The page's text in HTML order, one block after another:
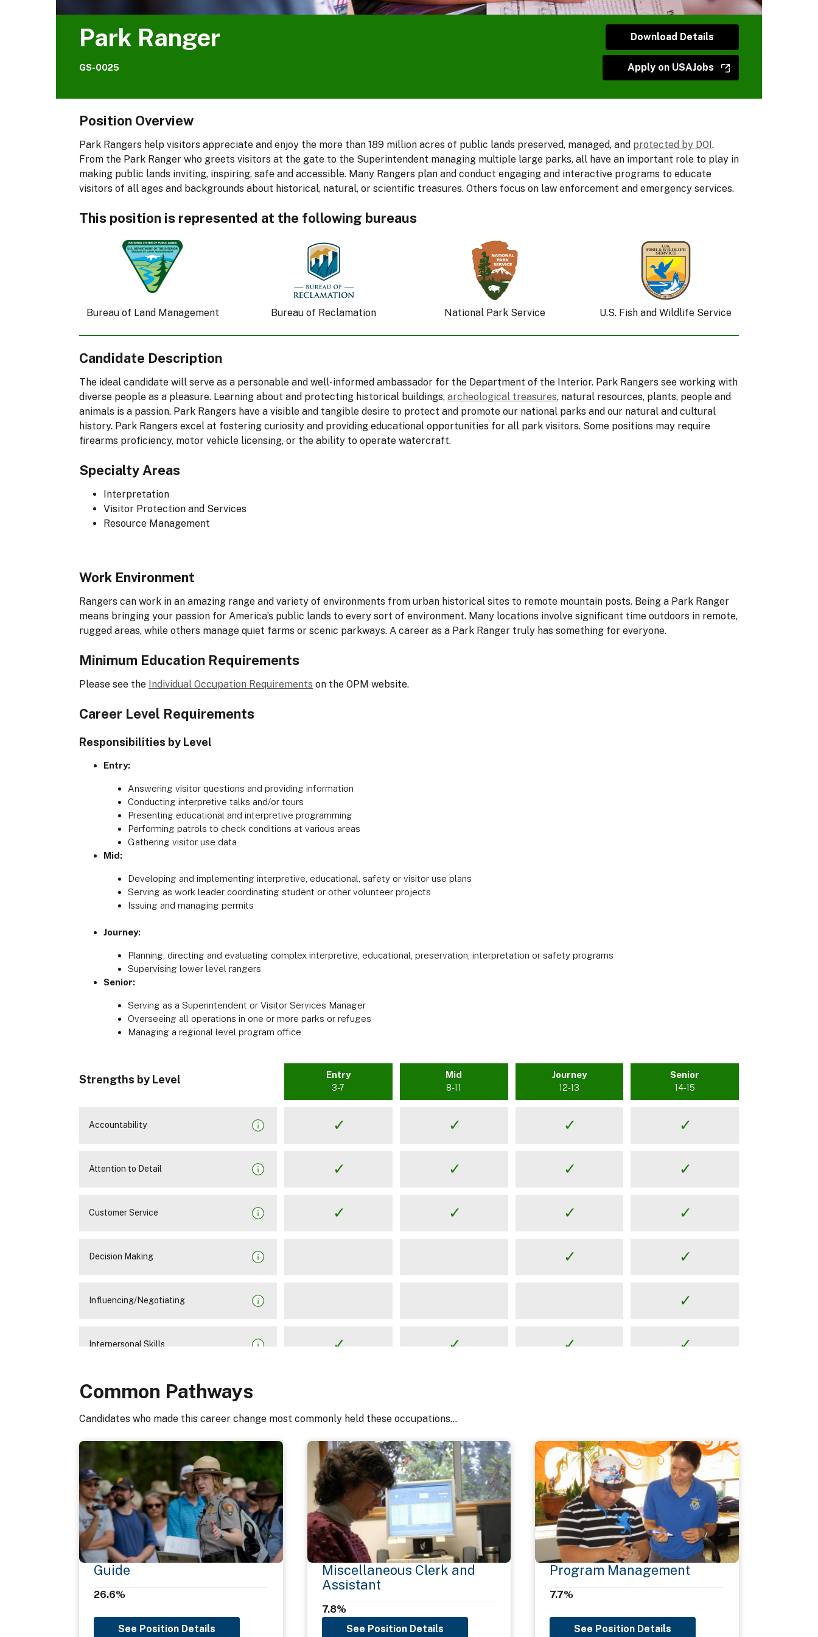
e
Park Ranger
GS-0025
Download Details
Apply on USAJobs
Position Overview
Park Rangers help visitors appreciate and enjoy the more than 189 million acres of public lands preserved, managed, and protected by DOI.
From the Park Ranger who greets visitors at the gate to the Superintendent managing multiple large parks, all have an important role to play in
making public lands inviting, inspiring, safe and accessible. Many Rangers plan and conduct engaging and interactive programs to educate
visitors of all ages and backgrounds about historical, natural, or scientific treasures. Others focus on law enforcement and emergency services.
This position is represented at the following bureaus
Bureau of Land Management Bureau of Reclamation National Park Service U.S. Fish and Wildlife Service
Candidate Description
The ideal candidate will serve as a personable and well-informed ambassador for the Department of the Interior. Park Rangers see working with
diverse people as a pleasure. Learning about and protecting historical buildings, archeological treasures, natural resources, plants, people and
animals is a passion. Park Rangers have a visible and tangible desire to protect and promote our national parks and our natural and cultural
history. Park Rangers excel at fostering curiosity and providing educational opportunities for all park visitors. Some positions may require
firearms proficiency, motor vehicle licensing, or the ability to operate watercraft.
Specialty Areas
Interpretation
Visitor Protection and Services
Resource Management
Work Environment
Rangers can work in an amazing range and variety of environments from urban historical sites to remote mountain posts. Being a Park Ranger
means bringing your passion for America’s public lands to every sort of environment. Many locations involve significant time outdoors in remote,
rugged areas, while others manage quiet farms or scenic parkways. A career as a Park Ranger truly has something for everyone.
Minimum Education Requirements
Please see the Individual Occupation Requirements on the OPM website.
Career Level Requirements
Responsibilities by Level
Entry:
Answering visitor questions and providing information
Conducting interpretive talks and/or tours
Presenting educational and interpretive programming
Performing patrols to check conditions at various areas
Gathering visitor use data
Mid:
Developing and implementing interpretive, educational, safety or visitor use plans
Serving as work leader coordinating student or other volunteer projects
Issuing and managing permits
Journey:
Planning, directing and evaluating complex interpretive, educational, preservation, interpretation or safety programs
Supervising lower level rangers
Senior:
Serving as a Superintendent or Visitor Services Manager
Overseeing all operations in one or more parks or refuges
Managing a regional level program office
Strengths by Level Entry
3-7
Mid
8-11
Journey
12-13
Senior
14-15
Accountability
Attention to Detail
Customer Service
Decision Making
Influencing/Negotiating
Interpersonal Skills
Oral Communication
Problem Solving
Teaching Others
Teamwork
Common Pathways
Candidates who made this career change most commonly held these occupations...
Guide
26.6%
See Position Details
Miscellaneous Clerk and
Assistant
7.8%
See Position Details
Program Management
7.7%
See Position Details